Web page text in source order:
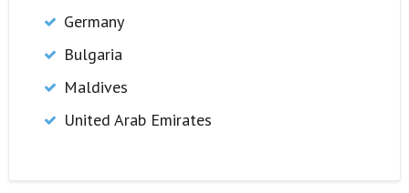
Germany
Bulgaria
Maldives
United Arab Emirates